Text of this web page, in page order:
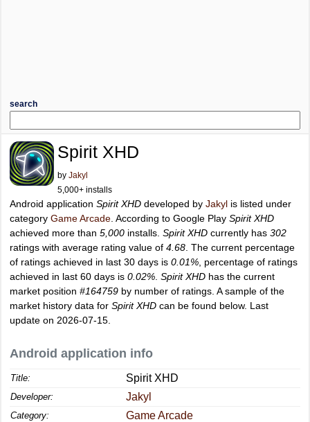
search
Spirit XHD
by Jakyl
5,000+ installs
Android application Spirit XHD developed by Jakyl is listed under
category Game Arcade . According to Google Play Spirit XHD
achieved more than 5,000 installs. Spirit XHD currently has 302
ratings with average rating value of 4.68 . The current percentage
of ratings achieved in last 30 days is 0.01% , percentage of ratings
achieved in last 60 days is 0.02% Spirit XHD has the current
market position #164759 by number of ratings. A sample of the
market history data for Spirit XHD can be found below. Last
update on 2026-07-15.
Android application info
Title: Spirit XHD
Developer: Jakyl
Category: Game Arcade